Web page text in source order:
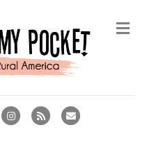
I
R
E
M
e